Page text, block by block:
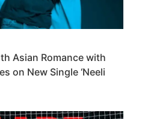
Asian Romance with
on New Single ‘Neeli